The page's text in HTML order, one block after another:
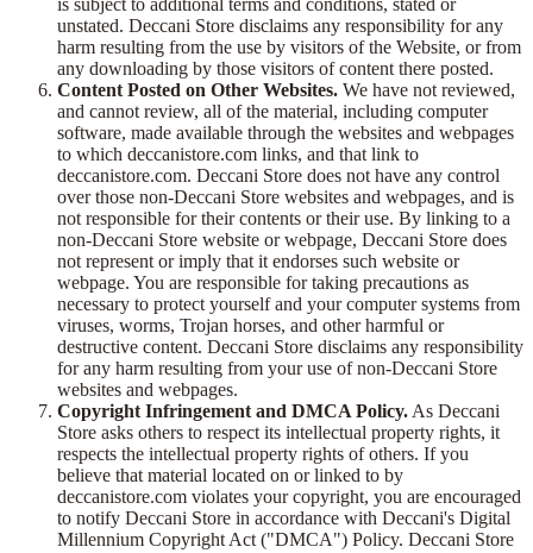
unstated. Deccani Store disclaims any responsibility for any
harm resulting from the use by visitors of the Website, or from
any downloading by those visitors of content there posted.
Content Posted on Other Websites. We have not reviewed,
and cannot review, all of the material, including computer
software, made available through the websites and webpages
to which deccanistore.com links, and that link to
deccanistore.com. Deccani Store does not have any control
over those non-Deccani Store websites and webpages, and is
not responsible for their contents or their use. By linking to a
non-Deccani Store website or webpage, Deccani Store does
not represent or imply that it endorses such website or
webpage. You are responsible for taking precautions as
necessary to protect yourself and your computer systems from
viruses, worms, Trojan horses, and other harmful or
destructive content. Deccani Store disclaims any responsibility
for any harm resulting from your use of non-Deccani Store
websites and webpages.
Copyright Infringement and DMCA Policy. As Deccani
Store asks others to respect its intellectual property rights, it
respects the intellectual property rights of others. If you
believe that material located on or linked to by
deccanistore.com violates your copyright, you are encouraged
to notify Deccani Store in accordance with Deccani's Digital
Millennium Copyright Act ("DMCA") Policy. Deccani Store